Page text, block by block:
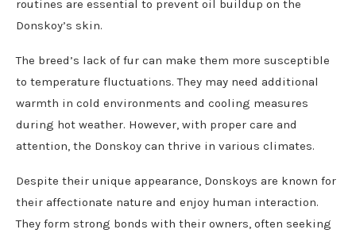
routines are essential to prevent oil buildup on the
Donskoy’s skin.
The breed’s lack of fur can make them more susceptible
to temperature fluctuations. They may need additional
warmth in cold environments and cooling measures
during hot weather. However, with proper care and
attention, the Donskoy can thrive in various climates.
Despite their unique appearance, Donskoys are known for
their affectionate nature and enjoy human interaction.
They form strong bonds with their owners, often seeking